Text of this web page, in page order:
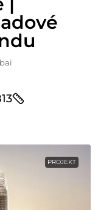
PROJEKT